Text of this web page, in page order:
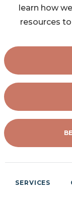
learn how
resources
SERVICES
BEHAVIORAL